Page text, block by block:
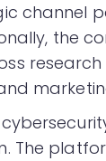
channel
the
The